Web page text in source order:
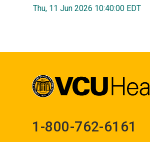
Thu, 11 Jun 2026 10:40:00 EDT
1-800-762-6161